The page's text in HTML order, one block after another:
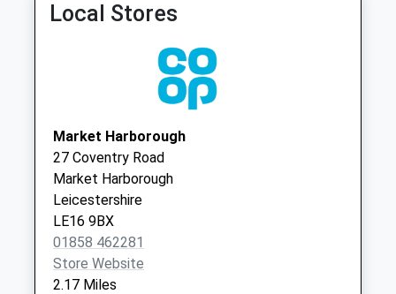
Collection:18:00
Le16 8Hp Sutton
Bassett
Weekday Last
Collection:16:00
Saturday Last
Collection:08:00
Kettering Road
Le16 8An
Local Stores
Market Harborough
27 Coventry Road
Market Harborough
Leicestershire
LE16 9BX
01858 462281
Store Website
2.17 Miles